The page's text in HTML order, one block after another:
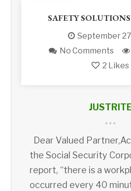
SAFETY
September
No Comments
2 Likes
Dear Valued
the Social Security
report, “there is a
occurred every 40